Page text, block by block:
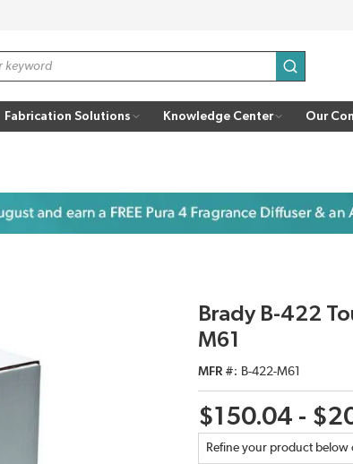
submit
Fabrication Solutions Knowledge Center Our
Brady B-422
M61
MFR # B-422-M61
$150.04 -
Refine your product below